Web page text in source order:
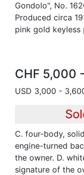
Gondolo", No.
Produced circa
pink gold keyless
CHF 5,000
USD 3,000 -
C. four-body,
engine-turned
the owner. D.
signature of the